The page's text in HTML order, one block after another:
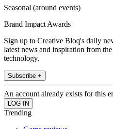
Seasonal (around events)
Brand Impact Awards
Sign up to Creative Bloq's daily
latest news and inspiration from
technology.
Subscribe +
An account already exists for this
Trending